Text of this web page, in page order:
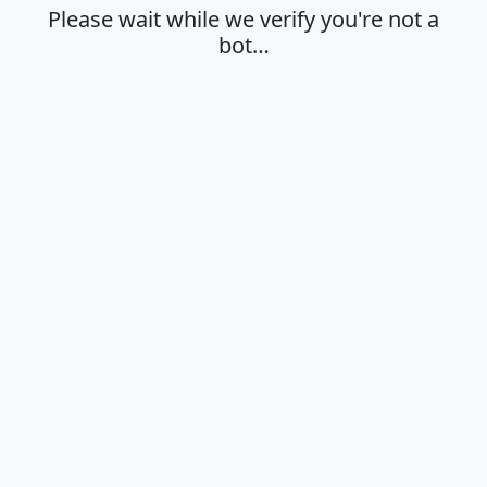
Please wait while we verify you're not a
bot…